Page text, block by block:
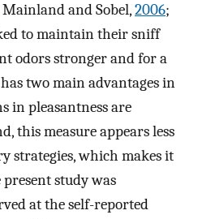
Mainland and Sobel,2006;
to maintain their sniff
odors stronger and for a
two main advantages in
in pleasantness are
this measure appears less
strategies, which makes it
study was
at the self-reported